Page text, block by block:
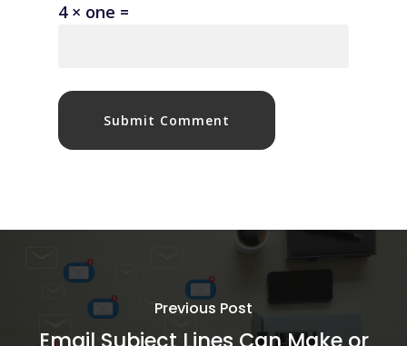
4 × one =
Previous Post
Email Subject Lines Can Make or